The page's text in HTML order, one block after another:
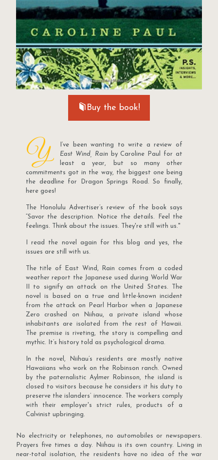
Buy the book!
Y
I’ve been wanting to write a review of
East Wind, Rainby Caroline Paul for at
least a year, but so many other
commitments got in the way, the biggest one being
the deadline for Dragon Springs Road. So finally,
here goes!
The Honolulu Advertiser’s review of the book says
“Savor the description. Notice the details. Feel the
feelings. Think about the issues. They're still with us."
I read the novel again for this blog and yes, the
issues are still with us.
The title of East Wind, Rain comes from a coded
weather report the Japanese used during World War
II to signify an attack on the United States. The
novel is based on a true and little-known incident
from the attack on Pearl Harbor when a Japanese
Zero crashed on Niihau, a private island whose
inhabitants are isolated from the rest of Hawaii.
The premise is riveting, the story is compelling and
mythic. It’s history told as psychological drama.
In the novel, Niihau’s residents are mostly native
Hawaiians who work on the Robinson ranch. Owned
by the paternalistic Aylmer Robinson, the island is
closed to visitors because he considers it his duty to
preserve the islanders’ innocence. The workers comply
with their employer's strict rules, products of a
Calvinist upbringing.
No electricity or telephones, no automobiles or newspapers.
Prayers five times a day. Niihau is its own country. Living in
near-total isolation, the residents have no idea of the war